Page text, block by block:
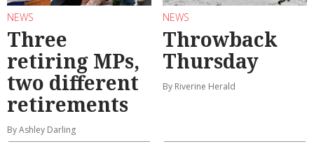
NEWS
Three
retiring MPs,
two different
retirements
By Ashley Darling
NEWS
Throwback
Thursday
By Riverine Herald